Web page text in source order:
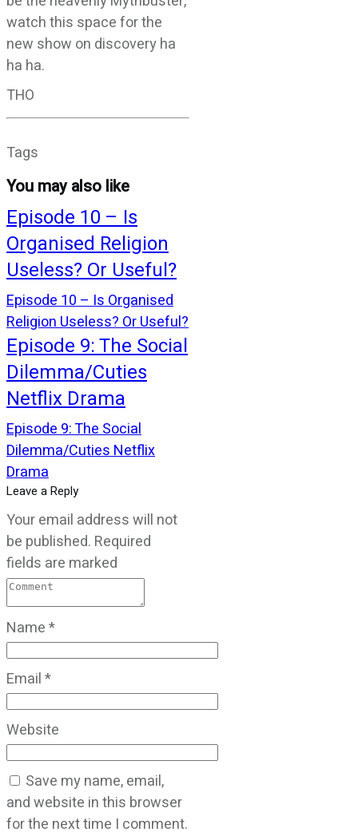
watch this space for the
new show on discovery ha
ha ha.
THO
Tags
You may also like
Episode 10 – Is
Organised Religion
Useless? Or Useful?
Episode 10 – Is Organised
Religion Useless? Or Useful?
Episode 9: The Social
Dilemma/Cuties
Netflix Drama
Episode 9: The Social
Dilemma/Cuties Netflix
Drama
Leave a Reply
Your email address will not
be published. Required
fields are marked
Name*
Email*
Website
Save my name, email,
and website in this browser
for the next time I comment.